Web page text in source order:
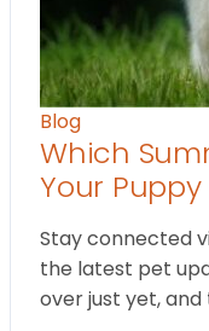
Blog
Which
Your
Stay connected
the latest pet
over just yet, and